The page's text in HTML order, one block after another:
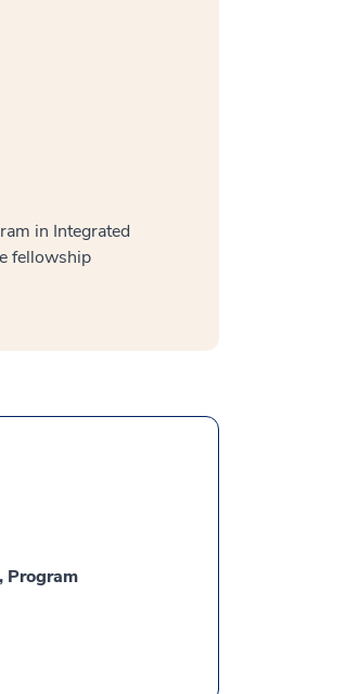
in Integrated
fellowship
Program